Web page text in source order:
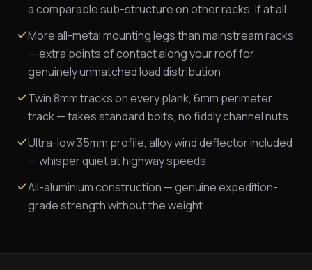
a comparable sub-structure on other racks, if at all.
More all-metal mounting legs than mainstream racks
— extra points of contact along your roof for
genuinely unmatched load distribution
Twin 8mm tracks on every plank, 6mm perimeter
track — takes standard bolts, no fiddly channel nuts
Ultra-low 35mm profile, alloy wind deflector included
— whisper quiet at highway speeds
All-aluminium construction — genuine expedition-
grade strength without the weight